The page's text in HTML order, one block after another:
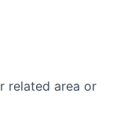
related area or